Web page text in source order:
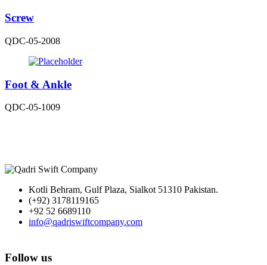
Screw
QDC-05-2008
Foot & Ankle
QDC-05-1009
Kotli Behram, Gulf Plaza, Sialkot 51310 Pakistan.
(+92) 3178119165
+92 52 6689110
info@qadriswiftcompany.com
Follow us